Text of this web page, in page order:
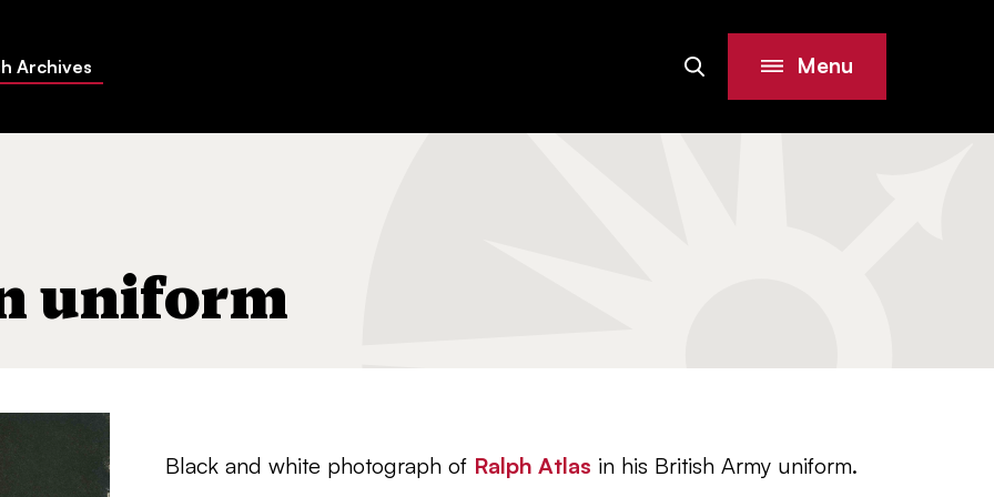
Archives SiteSearch Menu
uniform
Black and white photograph of Ralph Atlas in his British Army uniform.